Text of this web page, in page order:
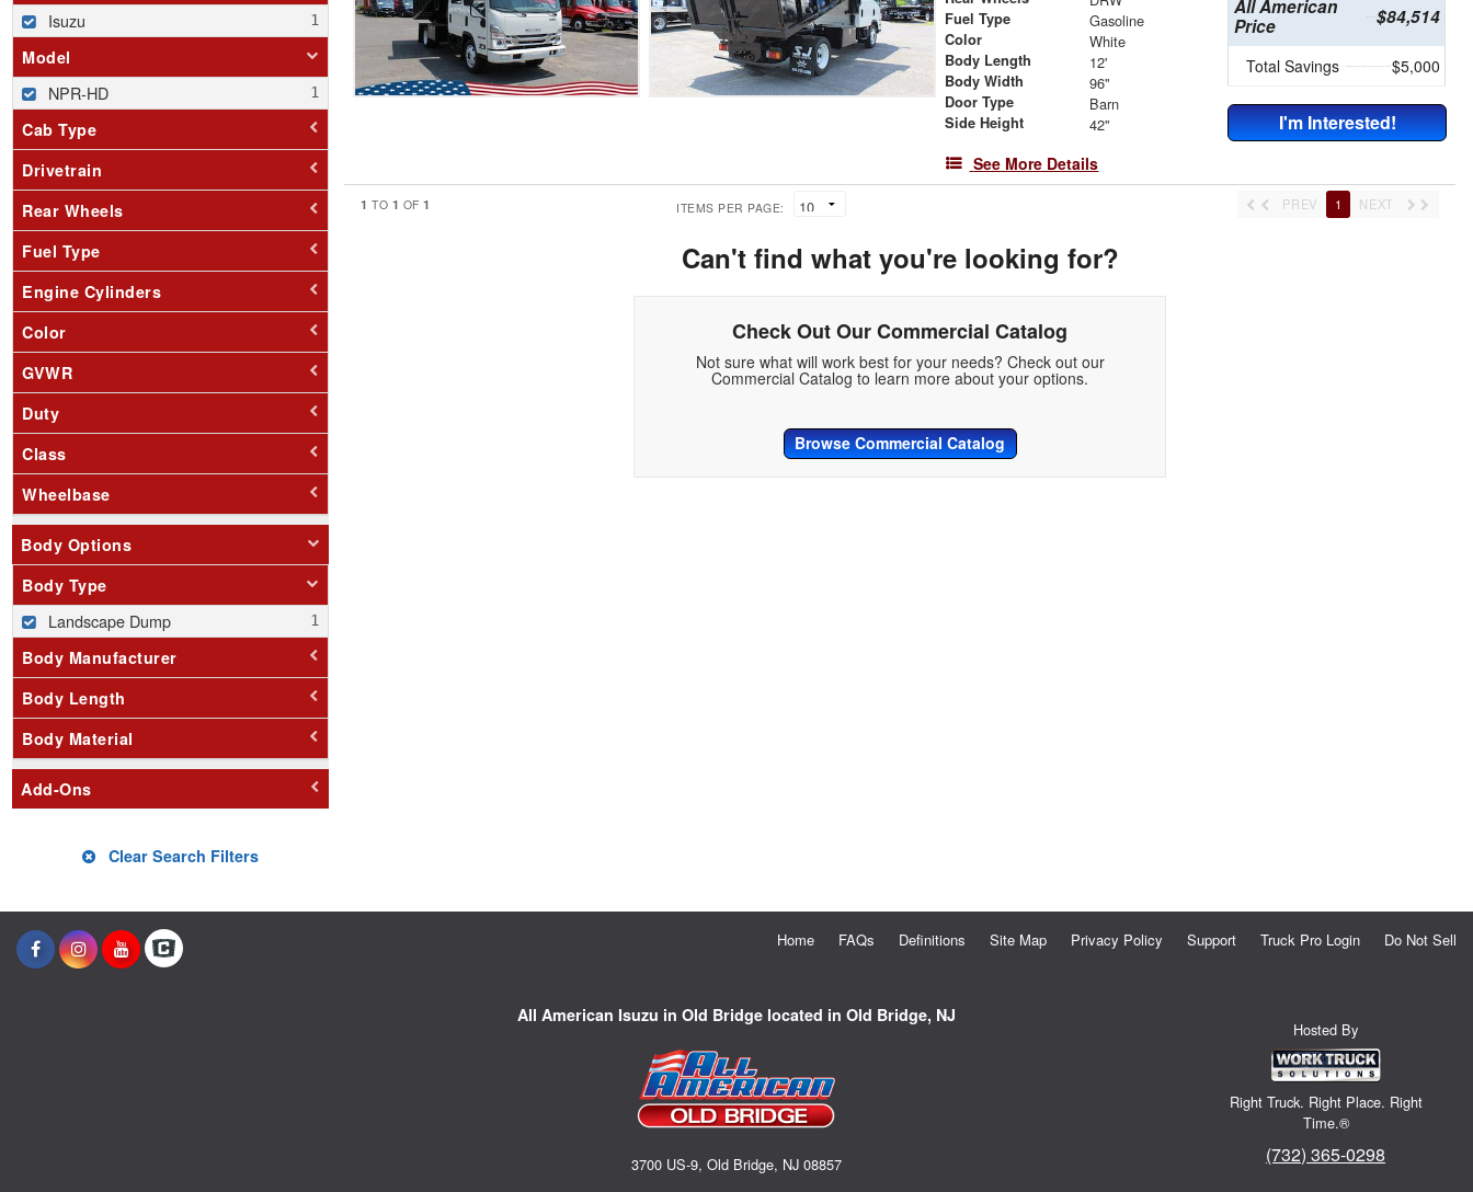
Isuzu
Model
NPR-HD
Cab Type
Drivetrain
Rear Wheels
Fuel Type
Engine Cylinders
Color
GVWR
Duty
Class
Wheelbase
Body Options
Body Type
Landscape Dump
Body Manufacturer
Body Length
Body Material
Add-Ons
Clear Search Filters
Fuel Type Gasoline
Color White
Body Length 12'
Body Width 96"
Door Type Barn
Side Height 42"
See More Details
All American
Price
$84,514
Total Savings $5,000
I'm Interested!
1 TO 1 OF1 ITEMS PER PAGE: PREV 1 NEXT
Can't find what you're looking for?
Check Out Our Commercial Catalog
Not sure what will work best for your needs? Check out our
Commercial Catalog to learn more about your options.
Browse Commercial Catalog
Home FAQs Definitions Site Map Privacy Policy Support Truck Pro Login Do Not Sell
All American Isuzu in Old Bridge located in Old Bridge, NJ
3700 US-9, Old Bridge, NJ 08857
Hosted By
Right Truck. Right Place. Right
Time.®
(732) 365-0298